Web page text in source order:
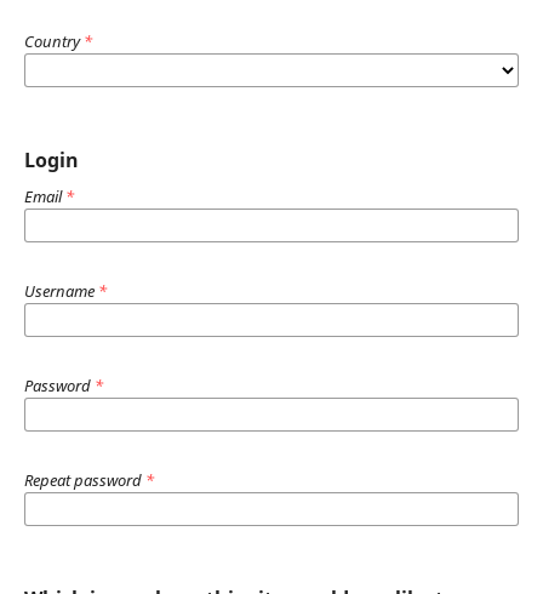
Country*
Login
Email*
Username *
Password *
Repeat password *